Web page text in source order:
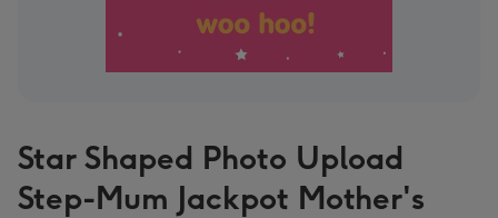
Star Shaped Photo Upload
Step-Mum Jackpot Mother's